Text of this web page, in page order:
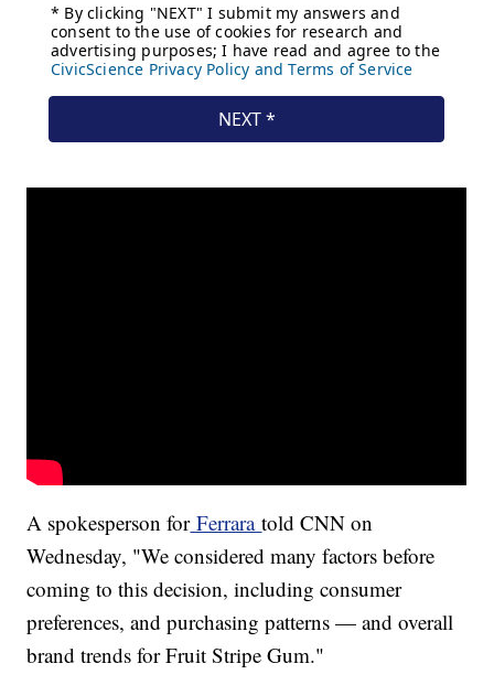
A spokesperson forFerraratold CNN on
Wednesday, "We considered many factors before
coming to this decision, including consumer
preferences, and purchasing patterns — and overall
brand trends for Fruit Stripe Gum."